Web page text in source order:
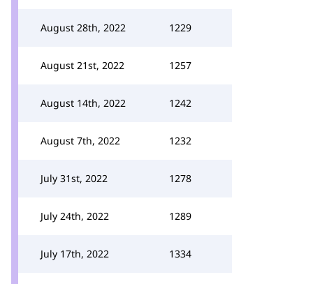
August 28th, 2022 1229
August 21st, 2022 1257
August 14th, 2022 1242
August 7th, 2022 1232
July 31st, 2022 1278
July 24th, 2022 1289
July 17th, 2022 1334